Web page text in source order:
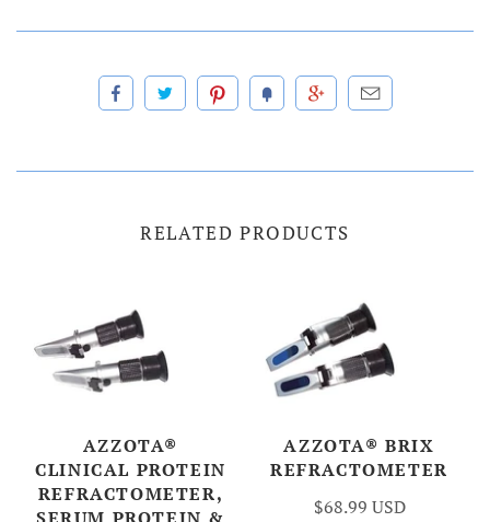
RELATED PRODUCTS
AZZOTA®
CLINICAL PROTEIN
REFRACTOMETER,
SERUM PROTEIN &
AZZOTA® BRIX
REFRACTOMETER
$68.99 USD